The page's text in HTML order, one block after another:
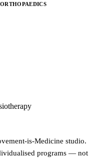
ORTHOPAEDICS
is-Medicine studio.
programs — not